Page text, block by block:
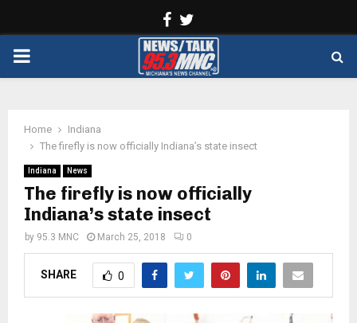
Facebook
PRIMARY
Home
Indiana
The firefly is now officially Indiana’s state insect
Indiana News
The firefly is now officially
Indiana’s state insect
by 95.3 MNC March 25, 2018 0
SHARE 0